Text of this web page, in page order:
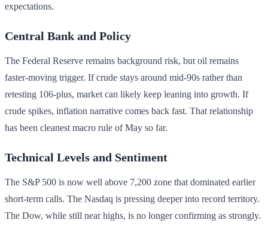
expectations.
Central Bank and Policy
The Federal Reserve remains background risk, but oil remains
faster-moving trigger. If crude stays around mid-90s rather than
retesting 106-plus, market can likely keep leaning into growth. If
crude spikes, inflation narrative comes back fast. That relationship
has been cleanest macro rule of May so far.
Technical Levels and Sentiment
The S&P 500 is now well above 7,200 zone that dominated earlier
short-term calls. The Nasdaq is pressing deeper into record territory.
The Dow, while still near highs, is no longer confirming as strongly.